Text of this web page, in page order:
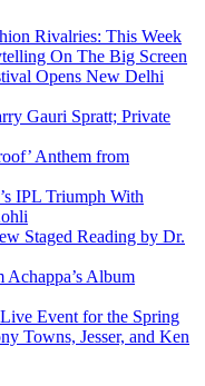
Rivalries: This Week
On The Big Screen
Opens New Delhi
Gauri Spratt; Private
Anthem from
IPL Triumph With
Staged Reading by Dr.
Album
Event for the Spring
Towns, Jesser, and Ken